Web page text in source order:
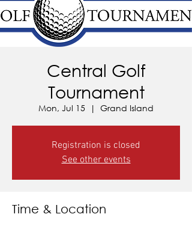
Central Golf
Tournament
Mon, Jul 15
  |
Grand Island
Registration is closed
See other events
Time & Location